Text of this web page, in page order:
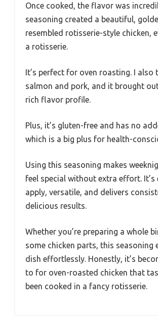
Once cooked, the flavor was
seasoning created a beautiful,
resembled rotisserie-style chicken,
a rotisserie.
It’s perfect for oven roasting. I also
salmon and pork, and it brought
rich flavor profile.
Plus, it’s gluten-free and has no
which is a big plus for health-
Using this seasoning makes
feel special without extra effort. It’s
apply, versatile, and delivers
delicious results.
Whether you’re preparing a whole
some chicken parts, this seasoning
dish effortlessly. Honestly, it’s
to for oven-roasted chicken that
been cooked in a fancy rotisserie.